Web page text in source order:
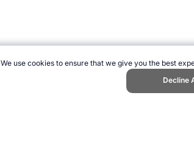
We use cookies to ensure that we give you the best
Decline